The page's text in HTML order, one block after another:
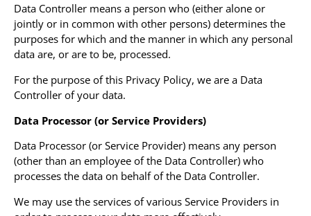
Data Controller means a person who (either alone or
jointly or in common with other persons) determines the
purposes for which and the manner in which any personal
data are, or are to be, processed.
For the purpose of this Privacy Policy, we are a Data
Controller of your data.
Data Processor (or Service Providers)
Data Processor (or Service Provider) means any person
(other than an employee of the Data Controller) who
processes the data on behalf of the Data Controller.
We may use the services of various Service Providers in